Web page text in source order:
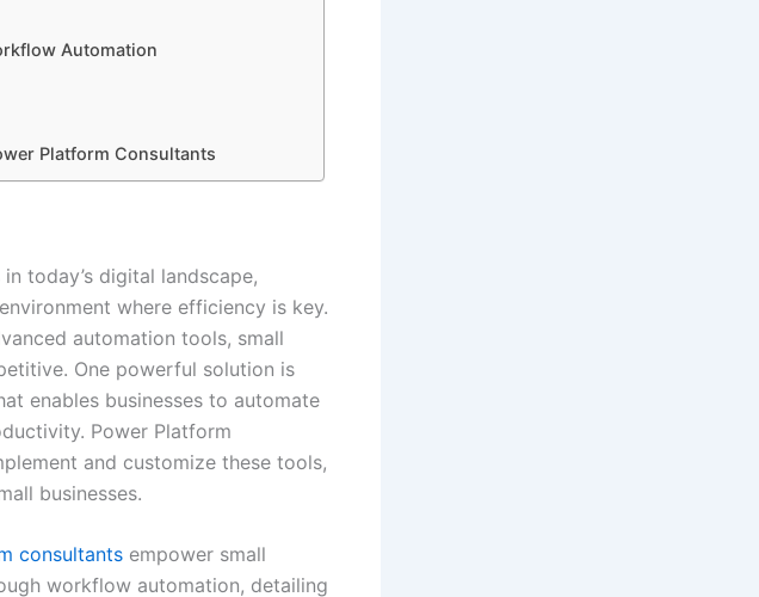
Automation
Platform Consultants
today’s digital landscape,
where efficiency is key.
automation tools, small
One powerful solution is
enables businesses to automate
Power Platform
and customize these tools,
businesses.
consultants empower small
workflow automation, detailing